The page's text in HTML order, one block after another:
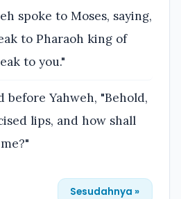
spoke to Moses, saying,
to Pharaoh king of
to you."
before Yahweh, "Behold,
lips, and how shall
Sesudahnya »